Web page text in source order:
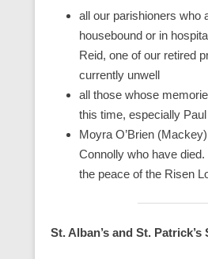
all our parishioners who
housebound or in
Reid, one of our retired
currently unwell
all those whose
this time, especially
Moyra O’Brien
Connolly who have
the peace of the Risen
St. Alban’s and St.